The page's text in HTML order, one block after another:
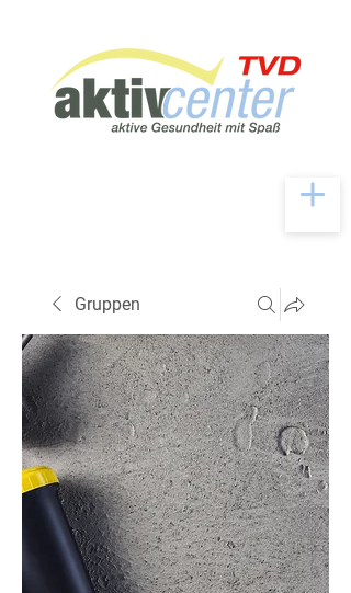
Gruppen